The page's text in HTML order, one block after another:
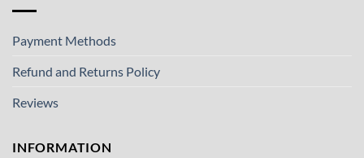
Payment Methods
Refund and Returns Policy
Reviews
INFORMATION